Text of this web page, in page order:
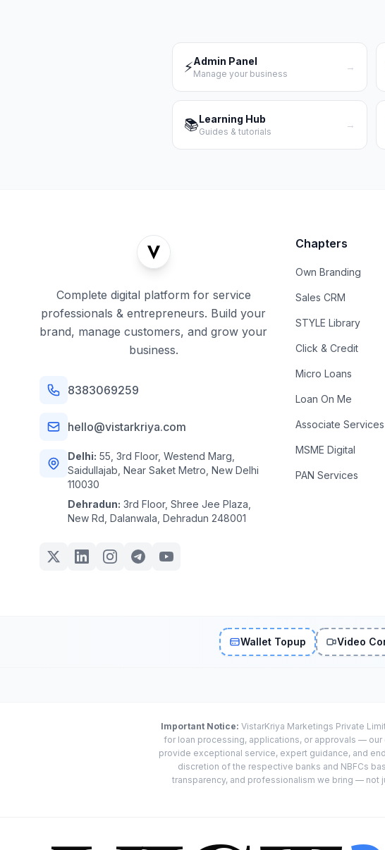
⚡Admin Panel
Manage your business
→
📚Learning Hub
Guides & tutorials
→
Complete digital platform for service
professionals & entrepreneurs. Build your
brand, manage customers, and grow your
business.
8383069259
hello@vistarkriya.com
Delhi: 55, 3rd Floor, Westend Marg,
Saidullajab, Near Saket Metro, New Delhi
110030
Dehradun: 3rd Floor, Shree Jee Plaza,
New Rd, Dalanwala, Dehradun 248001
Chapters
Own Branding
Sales CRM
STYLE Library
Click & Credit
Micro Loans
Loan On Me
Associate Services
MSME Digital
PAN Services
Wallet Topup Video
Important Notice: VistarKriya Marketings Private
for loan processing, applications, or approvals —
provide exceptional service, expert guidance, and
discretion of the respective banks and NBFCs
transparency, and professionalism we bring — not